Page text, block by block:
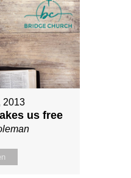
2013
us free